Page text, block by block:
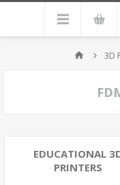
3D
EDUCATIONAL
PRINTERS